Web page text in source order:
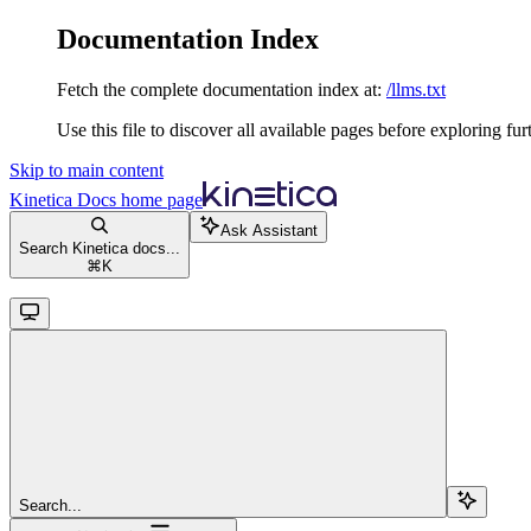
Documentation Index
Fetch the complete documentation index at: /llms.txt
Use this file to discover all available pages before exploring
Skip to main content
Kinetica Docs home page
Search Kinetica docs...
⌘ K
Ask Assistant
Search...